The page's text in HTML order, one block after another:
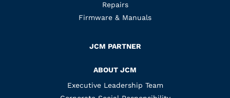
Repairs
Firmware & Manuals
JCM PARTNER
ABOUT JCM
Executive Leadership Team